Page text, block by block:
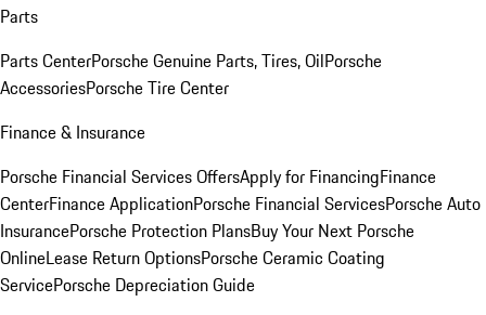
Parts
Parts CenterPorsche Genuine Parts, Tires, OilPorsche
AccessoriesPorsche Tire Center
Finance & Insurance
Porsche Financial Services OffersApply for FinancingFinance
CenterFinance ApplicationPorsche Financial ServicesPorsche Auto
InsurancePorsche Protection PlansBuy Your Next Porsche
OnlineLease Return OptionsPorsche Ceramic Coating
ServicePorsche Depreciation Guide